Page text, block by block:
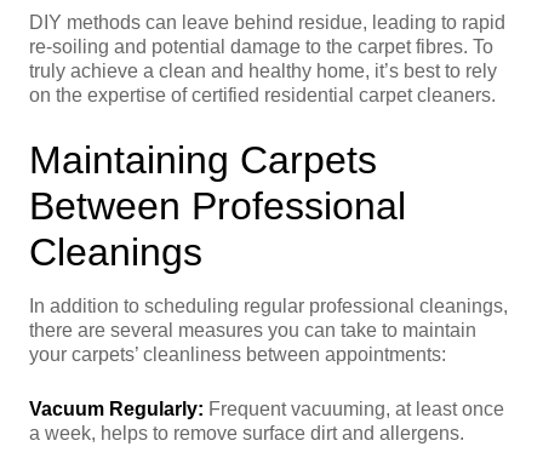
DIY methods can leave behind residue, leading to rapid
re-soiling and potential damage to the carpet fibres. To
truly achieve a clean and healthy home, it’s best to rely
on the expertise of certified residential carpet cleaners.
Maintaining Carpets
Between Professional
Cleanings
In addition to scheduling regular professional cleanings,
there are several measures you can take to maintain
your carpets’ cleanliness between appointments:
Vacuum Regularly: Frequent vacuuming, at least once
a week, helps to remove surface dirt and allergens.